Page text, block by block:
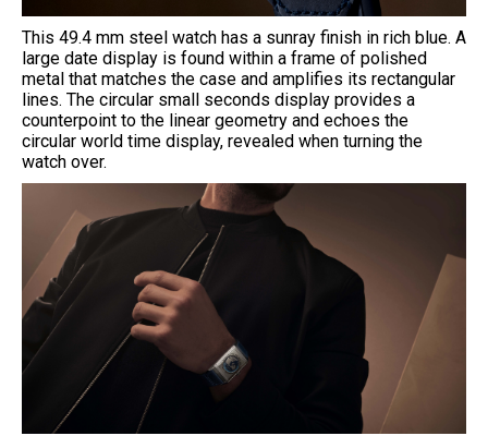
This 49.4 mm steel watch has a sunray finish in rich blue. A
large date display is found within a frame of polished
metal that matches the case and amplifies its rectangular
lines. The circular small seconds display provides a
counterpoint to the linear geometry and echoes the
circular world time display, revealed when turning the
watch over.